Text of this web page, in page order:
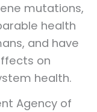
mutations,
health
and have
on
health.
Agency of